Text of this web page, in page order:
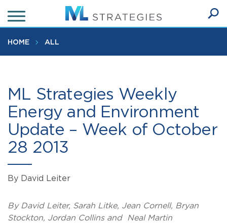
to
main
content
HOME ALL
ML Strategies Weekly
Energy and Environment
Update – Week of October
28 2013
By David Leiter
By David Leiter, Sarah Litke, Jean Cornell, Bryan
Stockton, Jordan Collins and Neal Martin